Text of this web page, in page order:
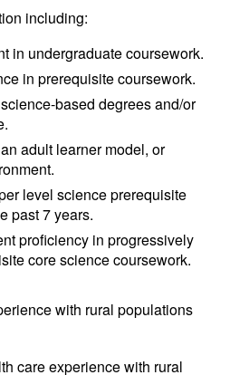
including:
in undergraduate coursework.
in prerequisite coursework.
based degrees and/or
adult learner model, or
level science prerequisite
past 7 years.
proficiency in progressively
core science coursework.
with rural populations
care experience with rural